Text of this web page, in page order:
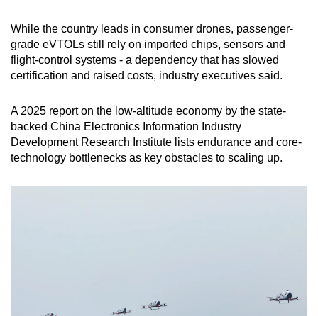
While the country leads in consumer drones, passenger-
grade eVTOLs still rely on imported chips, sensors and
flight-control systems - a dependency that has slowed
certification and raised costs, industry executives said.
A 2025 report on the low-altitude economy by the state-
backed China Electronics Information Industry
Development Research Institute lists endurance and core-
technology bottlenecks as key obstacles to scaling up.